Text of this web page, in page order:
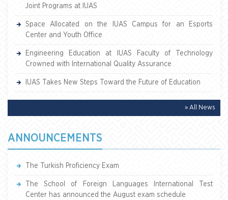
Joint Programs at IUAS
Space Allocated on the IUAS Campus for an Esports
Center and Youth Office
Engineering Education at IUAS Faculty of Technology
Crowned with International Quality Assurance
IUAS Takes New Steps Toward the Future of Education
» All News
ANNOUNCEMENTS
The Turkish Proficiency Exam
The School of Foreign Languages International Test
Center has announced the August exam schedule